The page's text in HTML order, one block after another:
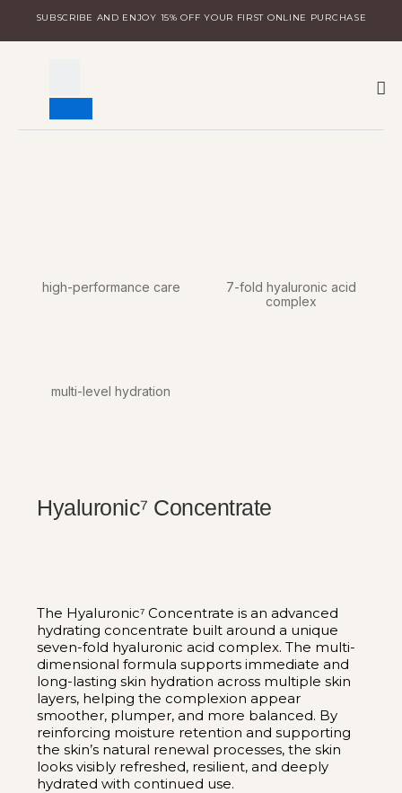
content
SUBSCRIBE AND ENJOY 15% OFF YOUR FIRST ONLINE PURCHASE
high-performance care
7-fold hyaluronic acid
complex
multi-level hydration
Hyaluronic⁷ Concentrate
The Hyaluronic⁷ Concentrate is an advanced
hydrating concentrate built around a unique
seven-fold hyaluronic acid complex. The multi-
dimensional formula supports immediate and
long-lasting skin hydration across multiple skin
layers, helping the complexion appear
smoother, plumper, and more balanced. By
reinforcing moisture retention and supporting
the skin’s natural renewal processes, the skin
looks visibly refreshed, resilient, and deeply
hydrated with continued use.